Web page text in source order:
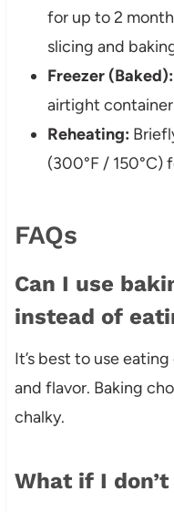
for up to 2
slicing and
Freezer (Baked):
airtight
Reheating:
(300°F / 150°C)
FAQs
Can I use
instead of
It’s best to use
and flavor. Baking
chalky.
What if I